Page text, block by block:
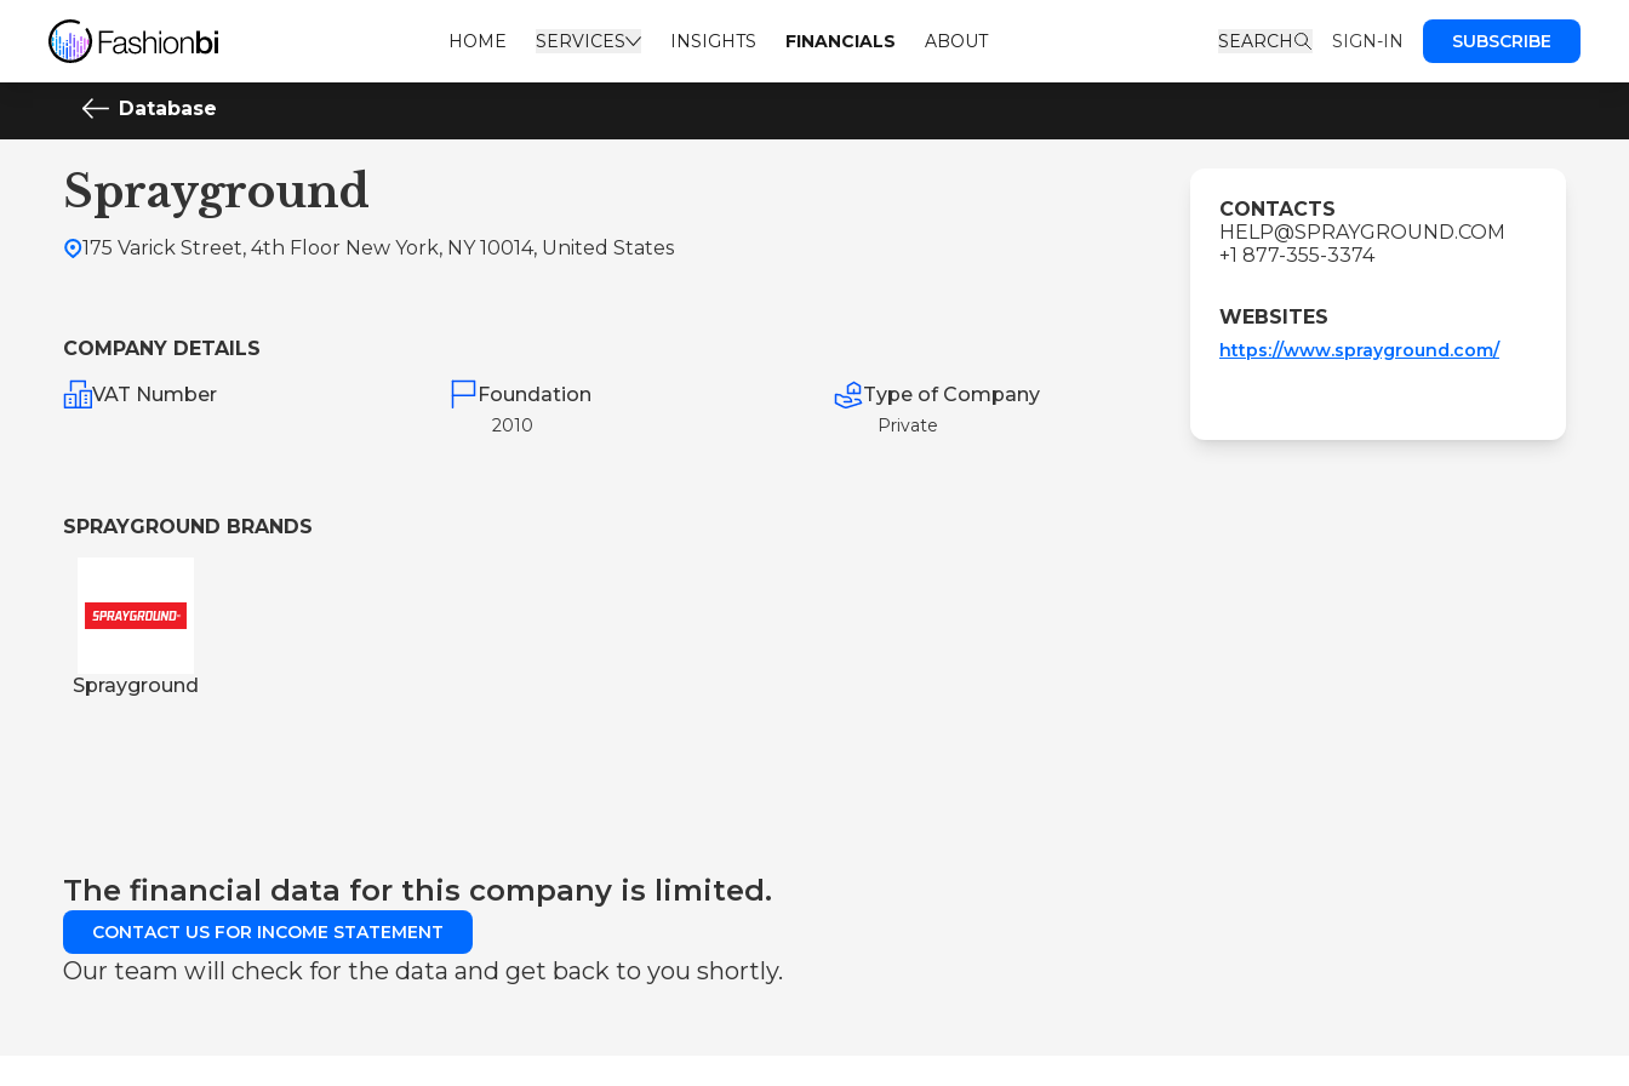
HOME SERVICES INSIGHTS FINANCIALS ABOUT SEARCH SIGN-IN SUBSCRIBE
Database
Sprayground
175 Varick Street, 4th Floor New York, NY 10014, United States
COMPANY DETAILS
VAT Number
Foundation
2010
Type of Company
Private
SPRAYGROUND BRANDS
Sprayground
CONTACTS
HELP@SPRAYGROUND.COM
+1 877-355-3374
WEBSITES
https://www.sprayground.com/
The financial data for this company is limited.
CONTACT US FOR INCOME STATEMENT
Our team will check for the data and get back to you shortly.